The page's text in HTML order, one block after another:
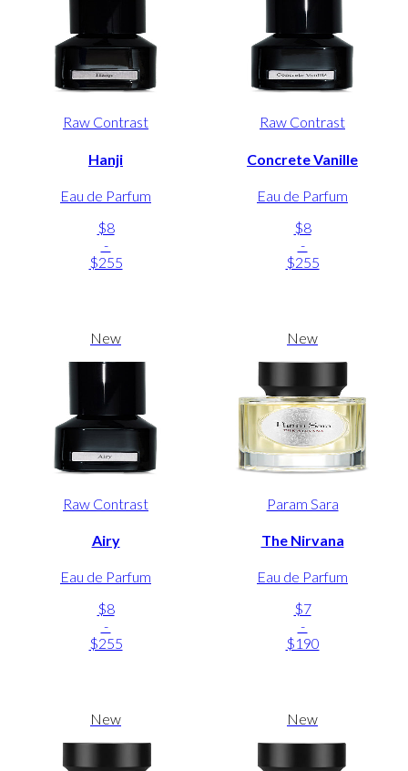
Raw Contrast
Hanji
Eau de Parfum
$8
-
$255
Raw Contrast
Concrete Vanille
Eau de Parfum
$8
-
$255
New
Raw Contrast
Airy
Eau de Parfum
$8
-
$255
New
Param Sara
The Nirvana
Eau de Parfum
$7
-
$190
New New